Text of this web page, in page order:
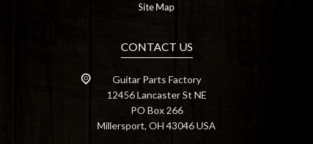
Site Map
CONTACT US
Guitar Parts Factory
12456 Lancaster St NE
PO Box 266
Millersport, OH 43046 USA